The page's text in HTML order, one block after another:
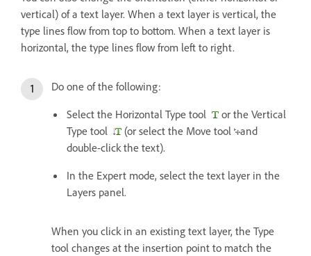
vertical) of a text layer. When a text layer is vertical, the
type lines flow from top to bottom. When a text layer is
horizontal, the type lines flow from left to right.
Do one of the following:
Select the Horizontal Type tool
or the Vertical
Type tool
(or select the Move tool
and
double-click the text).
In the Expert mode, select the text layer in the
Layers panel.
When you click in an existing text layer, the Type
tool changes at the insertion point to match the